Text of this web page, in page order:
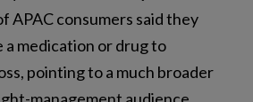
APAC consumers said they
a medication or drug to
pointing to a much broader